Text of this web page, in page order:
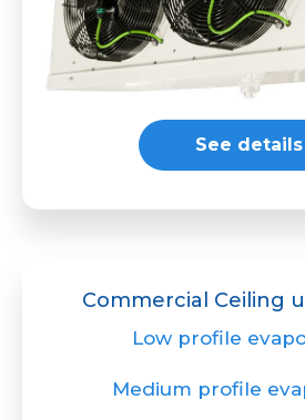
See details
Commercial Ceiling
Low profile
Medium profile